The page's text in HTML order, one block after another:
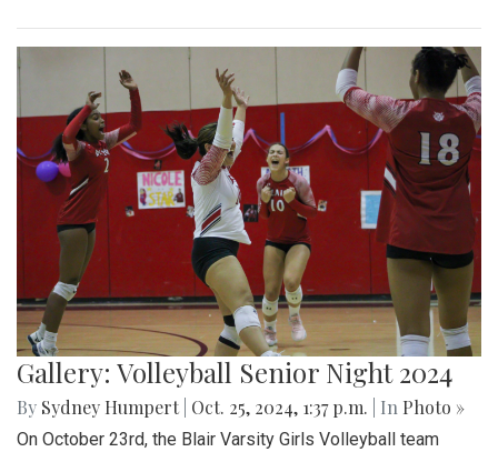
Gallery: Volleyball Senior Night 2024
By Sydney Humpert Oct. 25, 2024, 1:37 p.m. | In Photo »
On October 23rd, the Blair Varsity Girls Volleyball team